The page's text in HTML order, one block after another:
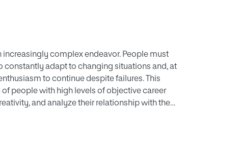
complex endeavor. People must
constantly adapt to changing situations and, at
to continue despite failures. This
people with high levels of objective career
and analyze their relationship with the
and professors) in Spain. The
and creativity) that was designed for